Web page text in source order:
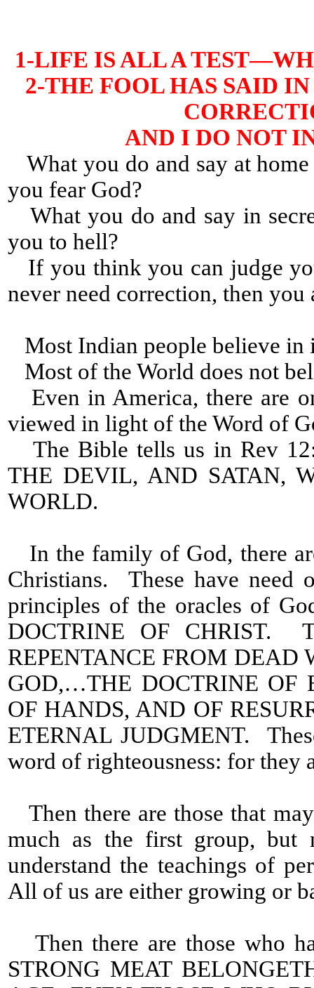
1-LIFE IS ALL A
2-THE FOOL HAS SAID
AND I DO NOT
What you do and say at
you fear God?
What you do and say in
you to hell?
If you think you can judge
never need correction, then
Most Indian people believe in
Most of the World does not
Even in America, there are
viewed in light of the Word of
The Bible tells us in Rev
THE DEVIL, AND SATAN,
WORLD.
In the family of God, there
Christians. These have need
principles of the oracles of
DOCTRINE OF CHRIST.
REPENTANCE FROM DEAD
GOD,…THE DOCTRINE OF
OF HANDS, AND OF
ETERNAL JUDGMENT.
word of righteousness: for they
Then there are those that
much as the first group, but
understand the teachings of
All of us are either growing or
Then there are those who
STRONG MEAT